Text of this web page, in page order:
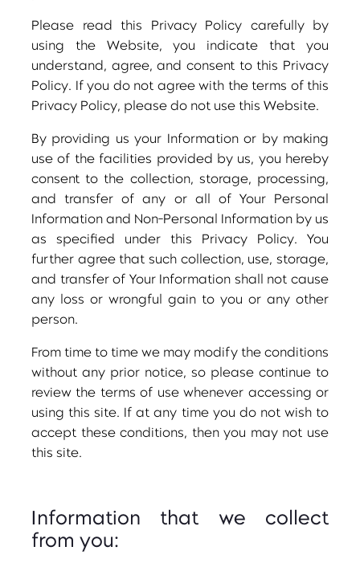
Please read this Privacy Policy carefully by
using the Website, you indicate that you
understand, agree, and consent to this Privacy
Policy. If you do not agree with the terms of this
Privacy Policy, please do not use this Website.
By providing us your Information or by making
use of the facilities provided by us, you hereby
consent to the collection, storage, processing,
and transfer of any or all of Your Personal
Information and Non-Personal Information by us
as specified under this Privacy Policy. You
further agree that such collection, use, storage,
and transfer of Your Information shall not cause
any loss or wrongful gain to you or any other
person.
From time to time we may modify the conditions
without any prior notice, so please continue to
review the terms of use whenever accessing or
using this site. If at any time you do not wish to
accept these conditions, then you may not use
this site.
Information that we collect
from you: